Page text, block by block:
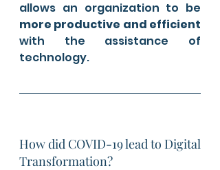
more productive and efficient
with the assistance of
technology.
How did COVID-19 lead to Digital
Transformation?